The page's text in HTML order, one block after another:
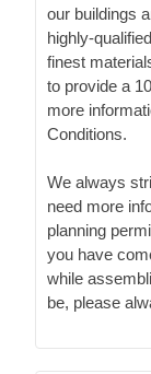
our buildings
highly-
finest
to provide a
more
Conditions.
We always
need more
planning
you have
while
be, please